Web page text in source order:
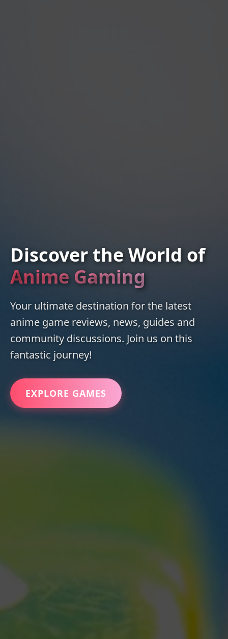
Discover the World of
Anime Gaming
Your ultimate destination for the latest
anime game reviews, news, guides and
community discussions. Join us on this
fantastic journey!
EXPLORE GAMES